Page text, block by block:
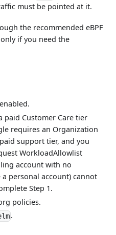
must be pointed at it.
the recommended eBPF
only if you need the
paid Customer Care tier
requires an Organization
support tier, and you
WorkloadAllowlist
account with no
personal account) cannot
Step 1.
policies.
.